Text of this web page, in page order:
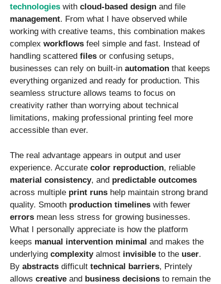
technologies with cloud-based design and file
management. From what I have observed while
working with creative teams, this combination makes
complex workflows feel simple and fast. Instead of
handling scattered files or confusing setups,
businesses can rely on built-in automation that keeps
everything organized and ready for production. This
seamless structure allows teams to focus on
creativity rather than worrying about technical
limitations, making professional printing feel more
accessible than ever.
The real advantage appears in output and user
experience. Accurate color reproduction, reliable
material consistency, and predictable outcomes
across multiple print runs help maintain strong brand
quality. Smooth production timelines with fewer
errors mean less stress for growing businesses.
What I personally appreciate is how the platform
keeps manual intervention minimal and makes the
underlying complexityalmost invisible to the user.
By abstracts difficult technical barriers, Printely
allows creative and business decisions to remain the